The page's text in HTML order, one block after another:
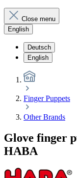
Close menu
English
Deutsch
English
Finger Puppets
Other Brands
Glove finger
HABA